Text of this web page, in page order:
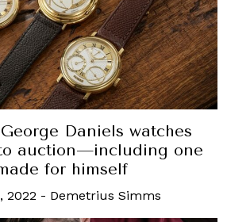
Daniels watches
auction—including one
for himself
2022 - Demetrius Simms